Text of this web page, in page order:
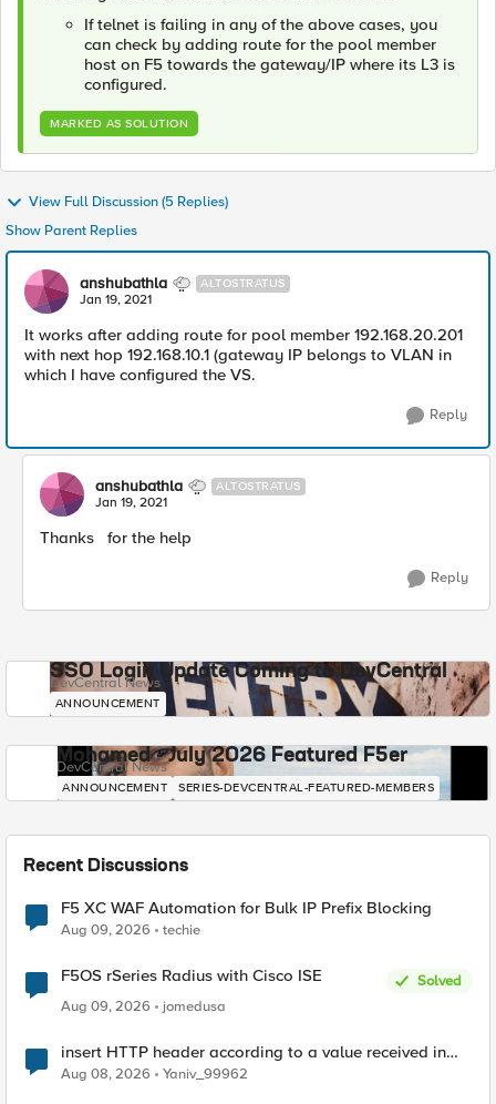
If telnet is failing in any of the above cases, you
can check by adding route for the pool member
host on F5 towards the gateway/IP where its L3 is
configured.
MARKED AS SOLUTION
View Full Discussion (5 Replies)
Show Parent Replies
anshubathla ALTOSTRATUS
Jan 19, 2021
It works after adding route for pool member 192.168.20.201
with next hop 192.168.10.1 (gateway IP belongs to VLAN in
which I have configured the VS.
Reply
anshubathla ALTOSTRATUS
Jan 19, 2021
Thanks for the help
Reply
SSO Login Update Coming to DevCentral
DevCentral News
ANNOUNCEMENT
Mohamed - July 2026 Featured F5er
DevCentral News
ANNOUNCEMENT SERIES-DEVCENTRAL-FEATURED-MEMBERS
Recent Discussions
F5 XC WAF Automation for Bulk IP Prefix Blocking
Aug 09, 2026 techie
F5OS rSeries Radius with Cisco ISE
Solved
Aug 09, 2026
jomedusa
insert HTTP header according to a value received in
Radius accounting
Aug 08, 2026 Yaniv_99962